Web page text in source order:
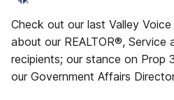
Check out our last Valley
about our REALTOR®, Service
recipients; our stance on Prop
our Government Affairs